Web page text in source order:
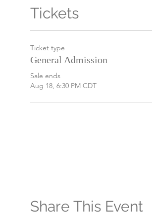
Tickets
Ticket type
General Admission
Sale ends
Aug 18, 6:30 PM CDT
Share This Event